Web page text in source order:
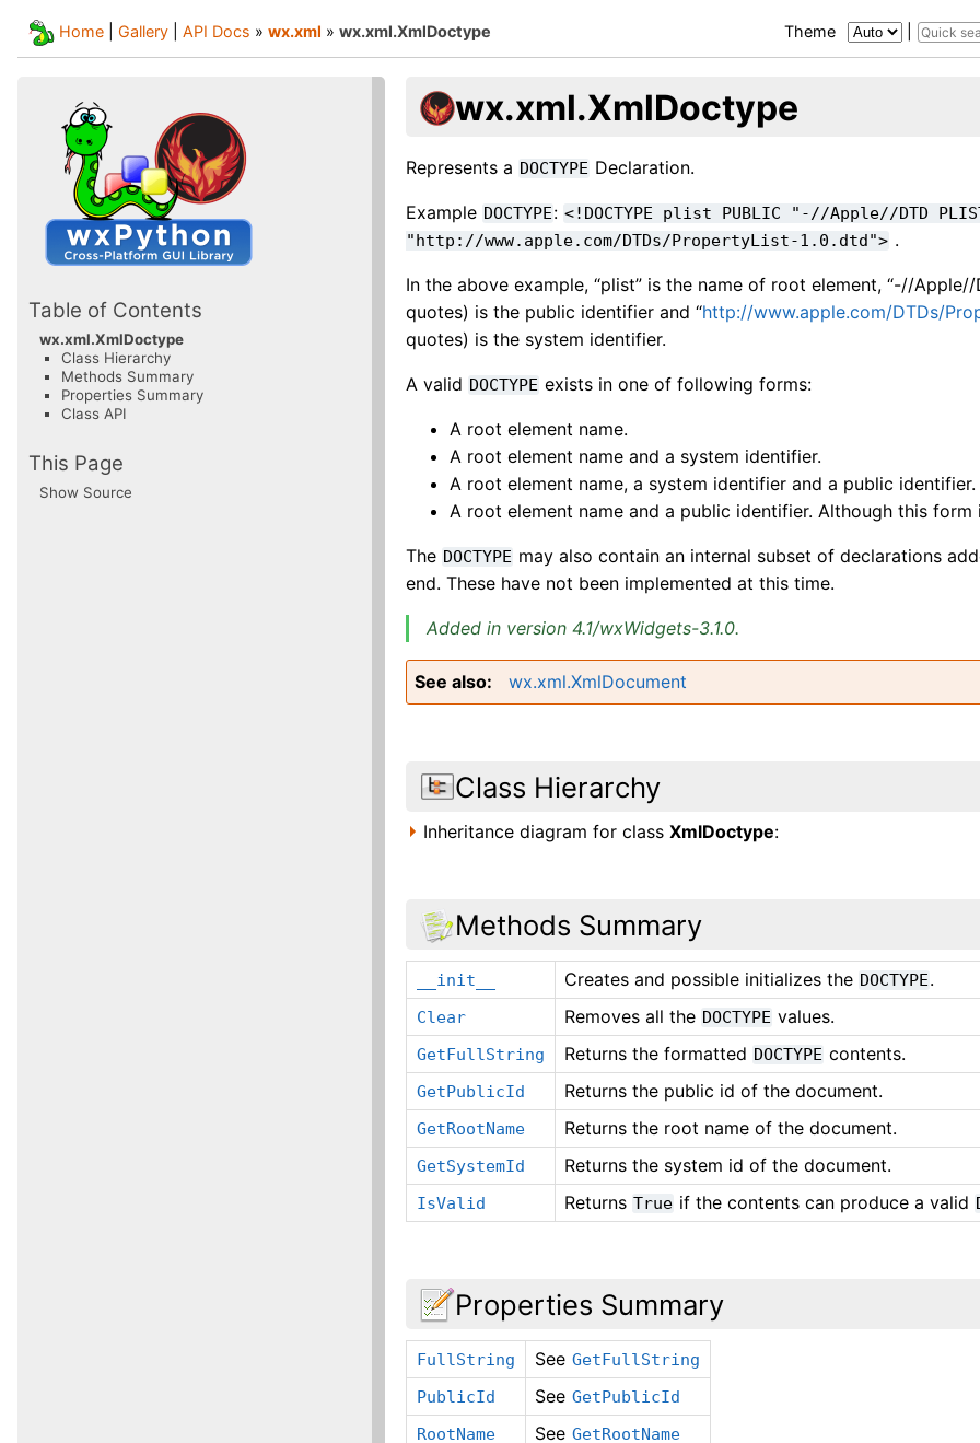
Home Gallery API Docs » wx.xml » wx.xml.XmlDoctype Theme
wx.xml.XmlDoctype
Represents a DOCTYPE Declaration.
Example DOCTYPE: <!DOCTYPE plist PUBLIC "-//Apple//DTD
"http://www.apple.com/DTDs/PropertyList-1.0.dtd"> .
In the above example, “plist” is the name of root element, “-//Apple//
quotes) is the public identifier and “http://www.apple.com/DTDs/
quotes) is the system identifier.
A valid DOCTYPE exists in one of following forms:
A root element name.
A root element name and a system identifier.
A root element name, a system identifier and a public identifier.
A root element name and a public identifier. Although this form
The DOCTYPE may also contain an internal subset of declarations
end. These have not been implemented at this time.
Added in version 4.1/wxWidgets-3.1.0.
See also wx.xml.XmlDocument
Class Hierarchy
Inheritance diagram for classXmlDoctype:
Methods Summary
__init__ Creates and possible initializes the DOCTYPE.
Clear Removes all the DOCTYPE values.
GetFullString Returns the formatted DOCTYPE contents.
GetPublicId Returns the public id of the document.
GetRootName Returns the root name of the document.
GetSystemId Returns the system id of the document.
IsValid Returns True if the contents can produce a valid
Properties Summary
FullString See GetFullString
PublicId
See GetPublicId
RootName
See GetRootName
Table of Contents
wx.xml.XmlDoctype
Class Hierarchy
Methods Summary
Properties Summary
Class API
This Page
Show Source